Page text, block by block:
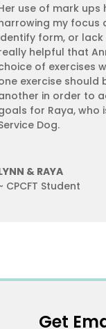
use of mark ups
my focus
form, or
helpful that
of exercises
exercise should
in order to
for Raya, who
Dog.
& RAYA
CPCFT Student
Get